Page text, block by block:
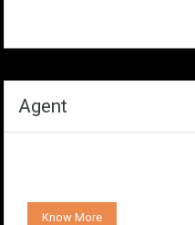
Agent
Know More